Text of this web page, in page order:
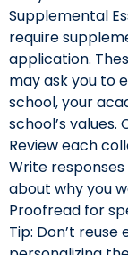
Supplemental
require
application.
may ask you to
school, your
school’s values.
Review each
Write
about why you
Proofread for
Tip: Don’t